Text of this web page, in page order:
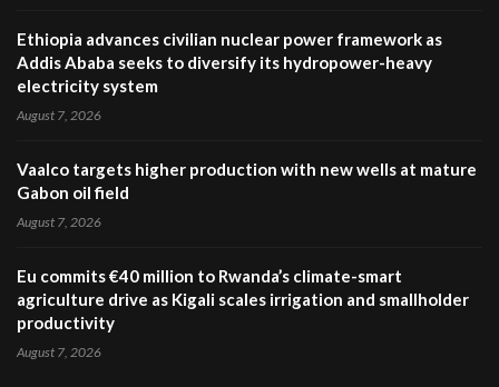
Ethiopia advances civilian nuclear power framework as
Addis Ababa seeks to diversify its hydropower-heavy
electricity system
August 7, 2026
Vaalco targets higher production with new wells at mature
Gabon oil field
August 7, 2026
Eu commits €40 million to Rwanda’s climate-smart
agriculture drive as Kigali scales irrigation and smallholder
productivity
August 7, 2026